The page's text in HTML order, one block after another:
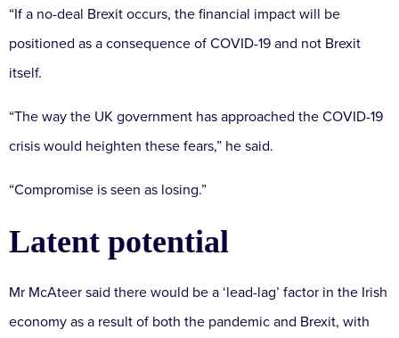
“If a no-deal Brexit occurs, the financial impact will be
positioned as a consequence of COVID-19 and not Brexit
itself.
“The way the UK government has approached the COVID-19
crisis would heighten these fears,” he said.
“Compromise is seen as losing.”
Latent potential
Mr McAteer said there would be a ‘lead-lag’ factor in the Irish
economy as a result of both the pandemic and Brexit, with